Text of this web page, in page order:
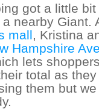
got a little
nearby Giant.
mall, Kristina
Hampshire
lets
total as
them but